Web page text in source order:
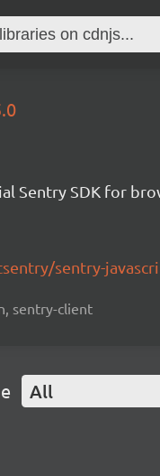
Sentry SDK for
sentry-
sentry-client
All